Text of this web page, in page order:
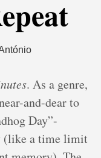
. As a genre,
and-dear to
Day”-
(like a time limit